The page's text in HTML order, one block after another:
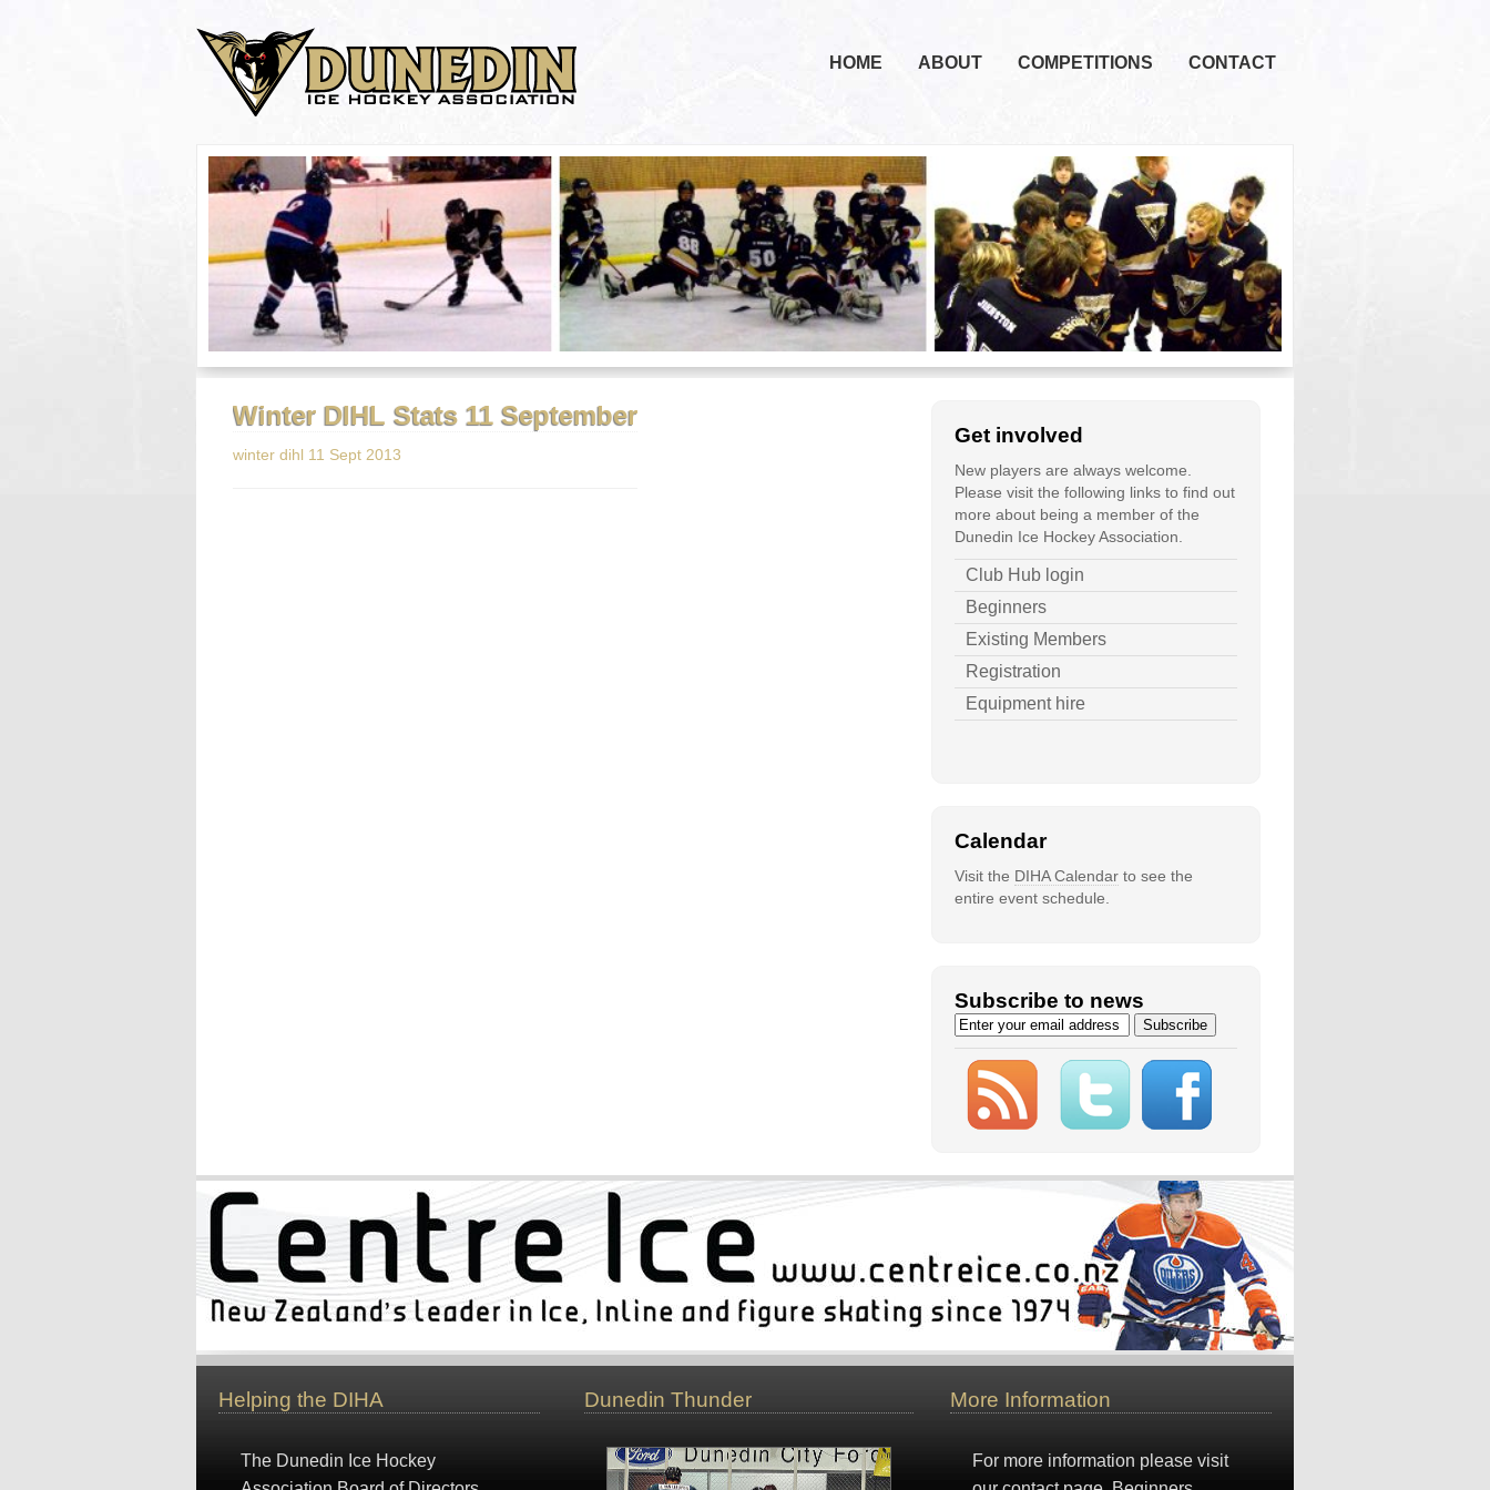
HOME ABOUT COMPETITIONS CONTACT
Winter DIHL Stats 11 September
winter dihl 11 Sept 2013
Get involved
New players are always welcome.
Please visit the following links to find out
more about being a member of the
Dunedin Ice Hockey Association.
Club Hub login
Beginners
Existing Members
Registration
Equipment hire
Calendar
Visit the DIHA Calendar to see the
entire event schedule.
Subscribe to news
Helping the DIHA
The Dunedin Ice Hockey
Dunedin Thunder More Information
For more information please visit